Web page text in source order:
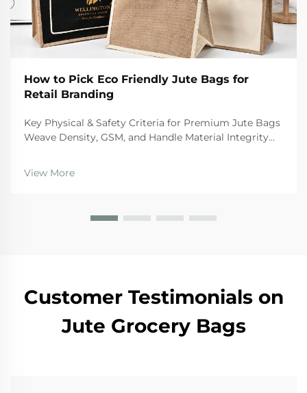
How to Pick Eco Friendly Jute Bags for
Retail Branding
Key Physical & Safety Criteria for Premium Jute Bags
Weave Density, GSM, and Handle Material Integrity
physical standards they need to hit if we want them
to last and stay safe during regular use. Th...
View More
Customer Testimonials on
Jute Grocery Bags